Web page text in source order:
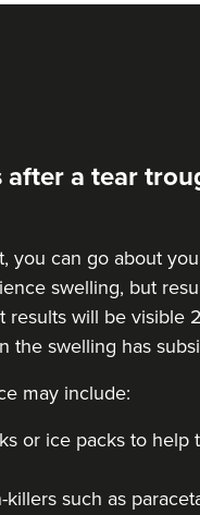
after a tear
you can go about
swelling, but
results will be visible
the swelling has
may include:
or ice packs to help
such as